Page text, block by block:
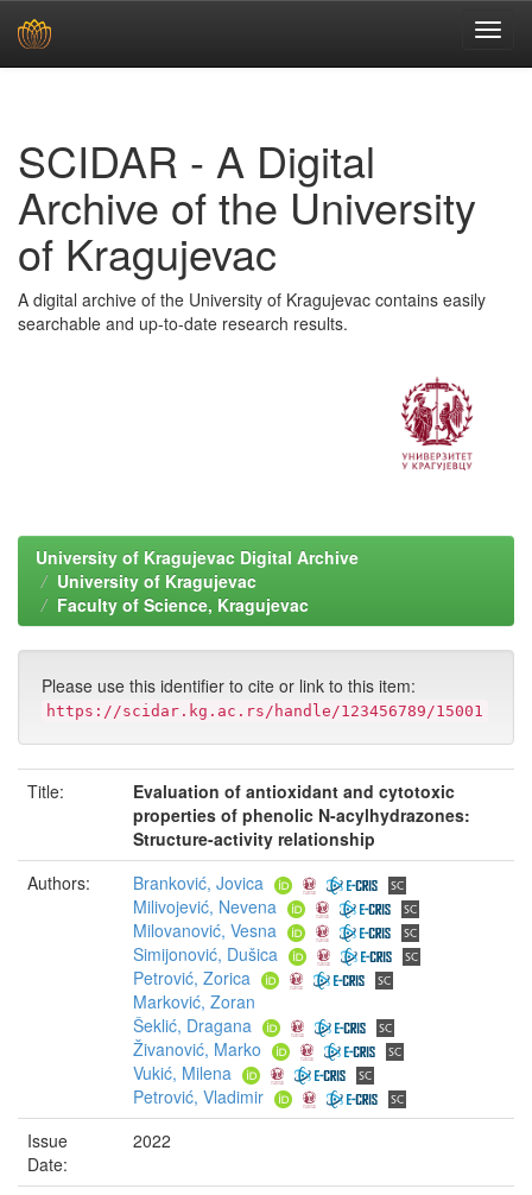
SCIDAR - A Digital
Archive of the University
of Kragujevac
A digital archive of the University of Kragujevac contains easily
searchable and up-to-date research results.
University of Kragujevac Digital Archive
University of Kragujevac
Faculty of Science, Kragujevac
Please use this identifier to cite or link to this item:
https://scidar.kg.ac.rs/handle/123456789/15001
Title:
Evaluation of antioxidant and cytotoxic
properties of phenolic N-acylhydrazones:
Structure-activity relationship
Authors:
Branković, Jovica
Milivojević, Nevena
Milovanović, Vesna
Simijonović, Dušica
Petrović, Zorica
Marković, Zoran
Šeklić, Dragana
Živanović, Marko
Vukić, Milena
Petrović, Vladimir
Issue
Date:
2022